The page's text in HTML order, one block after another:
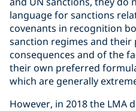
language for sanctions
covenants in recognition
sanction regimes and
consequences and of the
their own preferred
which are generally
However, in 2018 the LMA